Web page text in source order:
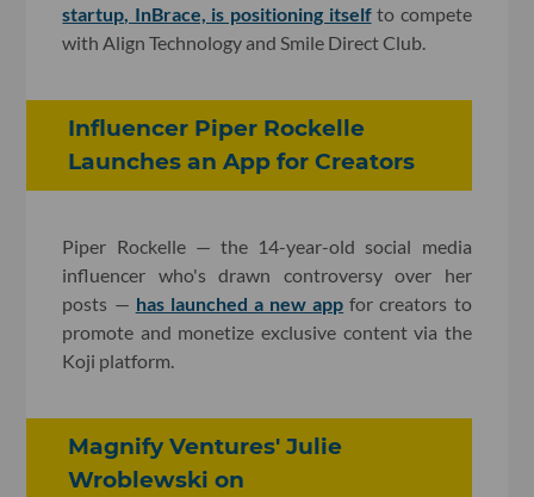
startup, InBrace, is positioning itselfto compete
with Align Technology and Smile Direct Club.
Influencer Piper Rockelle
Launches an App for Creators
Piper Rockelle — the 14-year-old social media
influencer who's drawn controversy over her
posts — has launched a new app for creators to
promote and monetize exclusive content via the
Koji platform.
Magnify Ventures' Julie
Wroblewski on